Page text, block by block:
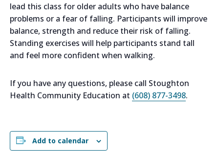
lead this class for older adults who have balance
problems or a fear of falling. Participants will improve
balance, strength and reduce their risk of falling.
Standing exercises will help participants stand tall
and feel more confident when walking.
If you have any questions, please call Stoughton
Health Community Education at (608) 877-3498.
Add to calendar